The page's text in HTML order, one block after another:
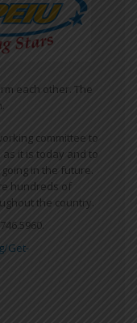
each other. The
committee to
it is today and to
in the future.
hundreds of
the country.
Get-